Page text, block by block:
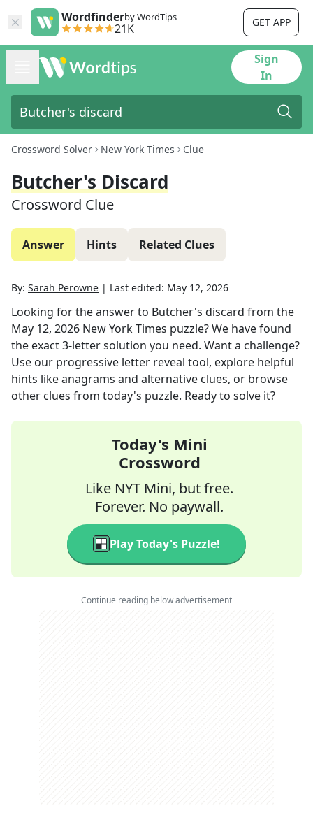
Wordfinderby WordTips
21K GET APP
Sign
In
Crossword Solver New York Times Clue
Butcher's Discard
Crossword Clue
Answer Hints Related Clues
By: Sarah Perowne | Last edited: May 12, 2026
Looking for the answer to Butcher's discard from the
May 12, 2026 New York Times puzzle? We have found
the exact3-letter solution you need. Want a challenge?
Use our progressive letter reveal tool, explore helpful
hints like anagrams and alternative clues, or browse
other clues from today's puzzle. Ready to solve it?
Today's Mini
Crossword
Like NYT Mini, but free.
Forever. No paywall.
Play Today's Puzzle!
Continue reading below advertisement